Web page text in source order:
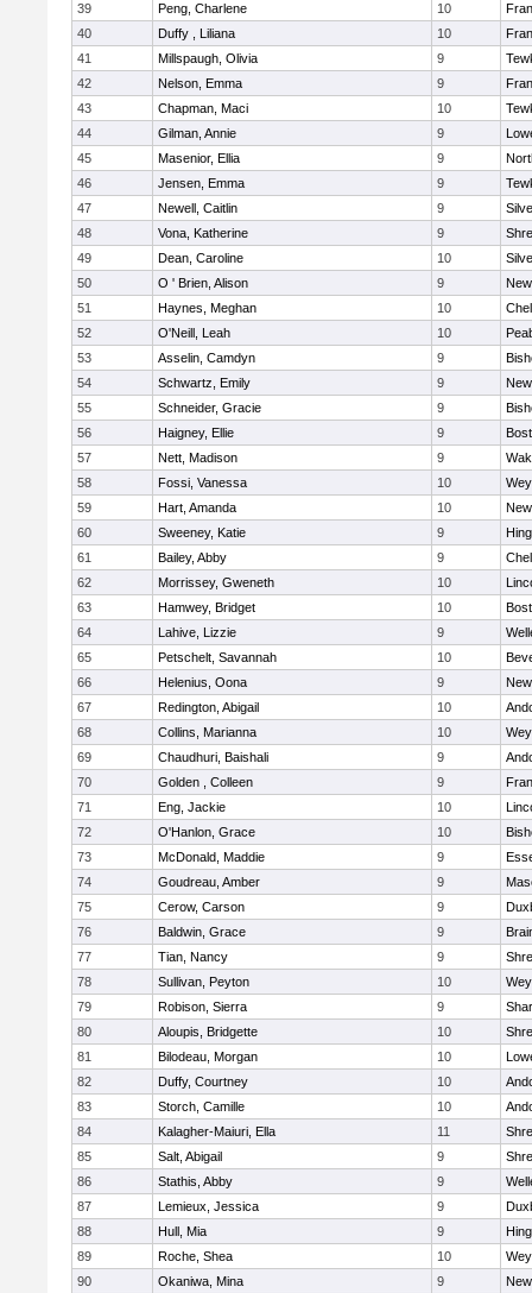
39
Peng, Charlene 10
40
Duffy , Liliana 10
41
Millspaugh, Olivia 9
42
Nelson, Emma 9
43
Chapman, Maci 10
44
Gilman, Annie 9
45
Masenior, Ellia 9
46
Jensen, Emma 9
47
Newell, Caitlin 9
48
Vona, Katherine 9
49
Dean, Caroline 10
50
O ' Brien, Alison 9
51
Haynes, Meghan 10
52
O'Neill, Leah 10
53
Asselin, Camdyn 9
54
Schwartz, Emily 9
55
Schneider, Gracie 9
56
Haigney, Ellie 9
57
Nett, Madison 9
58
Fossi, Vanessa 10
59
Hart, Amanda 10
60
Sweeney, Katie 9
61
Bailey, Abby 9
62
Morrissey, Gweneth 10
63
Hamwey, Bridget 10
64
Lahive, Lizzie 9
65
Petschelt, Savannah 10
66
Helenius, Oona 9
67
Redington, Abigail 10
68
Collins, Marianna 10
69
Chaudhuri, Baishali 9
70
Golden , Colleen 9
71
Eng, Jackie 10
72
O'Hanlon, Grace 10
73
McDonald, Maddie 9
74
Goudreau, Amber 9
75
Cerow, Carson 9
76
Baldwin, Grace 9
77
Tian, Nancy 9
78
Sullivan, Peyton 10
79
Robison, Sierra 9
80
Aloupis, Bridgette 10
81
Bilodeau, Morgan 10
82
Duffy, Courtney 10
83
Storch, Camille 10
84
Kalagher-Maiuri, Ella 11
85
Salt, Abigail 9
86
Stathis, Abby 9
87
Lemieux, Jessica 9
88
Hull, Mia 9
89
Roche, Shea 10
90
Okaniwa, Mina 9